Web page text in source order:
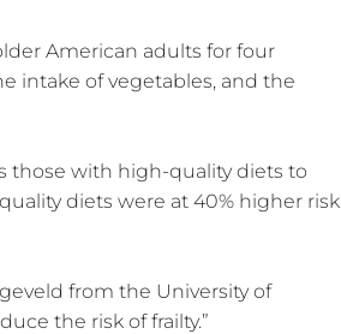
American adults for four
intake of vegetables, and the
those with high-quality diets to
diets were at 40% higher risk
from the University of
the risk of frailty.”